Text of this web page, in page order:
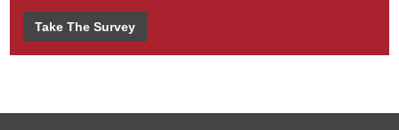
Take The Survey